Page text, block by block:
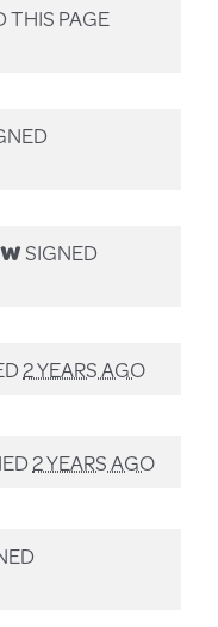
THIS PAGE
SIGNED
2 YEARS AGO
2 YEARS AGO